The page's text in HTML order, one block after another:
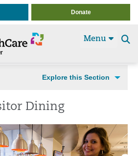
Donate
Menu
Explore this Section
Dining